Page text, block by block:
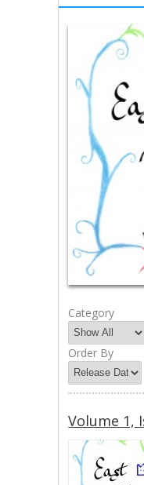
Category
Order By
Volume 1,